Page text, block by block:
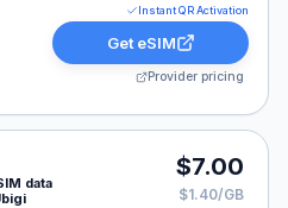
Instant QR Activation
Get eSIM
Provider pricing
5 GB for 30 Days, listed at
data
$7.00
$1.40/GB